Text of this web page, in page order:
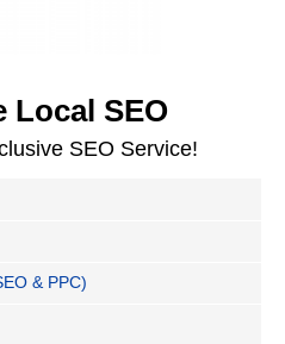
Local SEO
SEO Service!
& PPC)